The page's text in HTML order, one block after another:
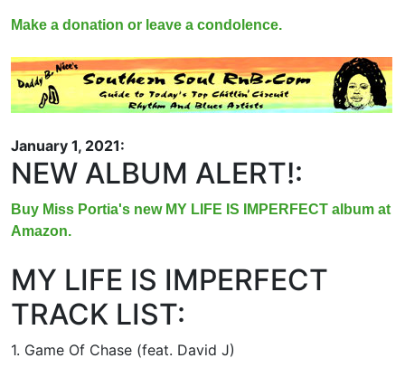
Make a donation or leave a condolence.
January 1, 2021:
NEW ALBUM ALERT!:
Buy Miss Portia's new MY LIFE IS IMPERFECT album at
Amazon.
MY LIFE IS IMPERFECT
TRACK LIST:
1. Game Of Chase (feat. David J)